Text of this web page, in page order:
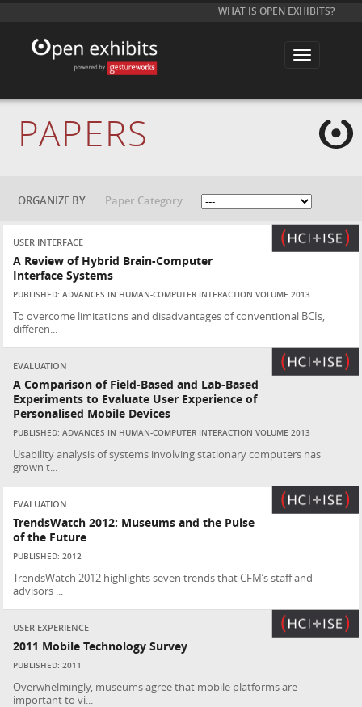
WHAT IS OPEN EXHIBITS?
T
l
t
i
o
n
PAPERS
ORGANIZE BY: Paper Category:
USER INTERFACE
A Review of Hybrid Brain-Computer
Interface Systems
PUBLISHED: ADVANCES IN HUMAN-COMPUTER INTERACTION VOLUME 2013
To overcome limitations and disadvantages of conventional BCIs,
differen...
EVALUATION
A Comparison of Field-Based and Lab-Based
Experiments to Evaluate User Experience of
Personalised Mobile Devices
PUBLISHED: ADVANCES IN HUMAN-COMPUTER INTERACTION VOLUME 2013
Usability analysis of systems involving stationary computers has
grown t...
EVALUATION
TrendsWatch 2012: Museums and the Pulse
of the Future
PUBLISHED: 2012
TrendsWatch 2012 highlights seven trends that CFM’s staff and
advisors ...
USER EXPERIENCE
2011 Mobile Technology Survey
PUBLISHED: 2011
Overwhelmingly, museums agree that mobile platforms are
important to vi...